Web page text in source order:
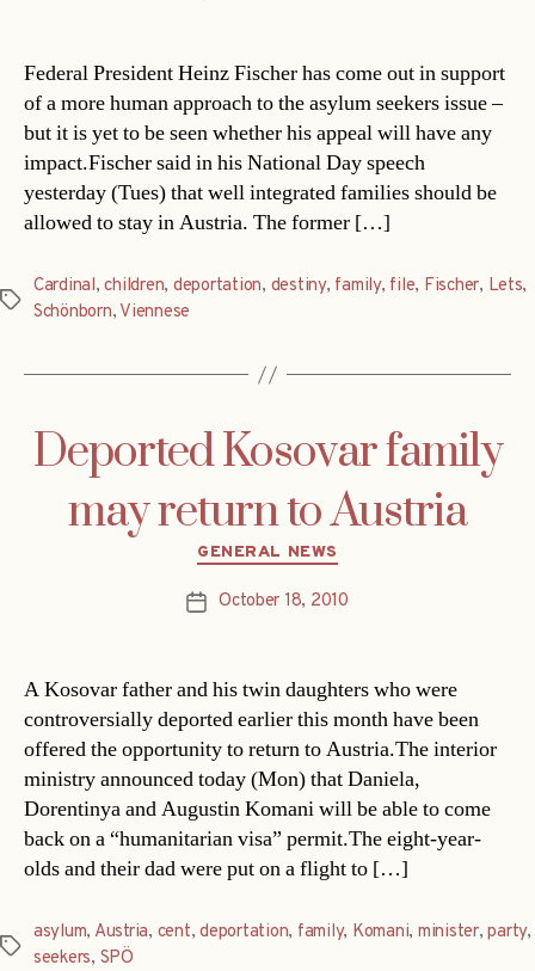
Federal President Heinz Fischer has come out in support
of a more human approach to the asylum seekers issue –
but it is yet to be seen whether his appeal will have any
impact.Fischer said in his National Day speech
yesterday (Tues) that well integrated families should be
allowed to stay in Austria. The former […]
Tags
Cardinal,children, deportation, destiny, family, file, Fischer, Lets,
Schönborn, Viennese
Deported Kosovar family
may return to Austria
Categories
GENERAL NEWS
PostOctober 18, 2010
A Kosovar father and his twin daughters who were
controversially deported earlier this month have been
offered the opportunity to return to Austria.The interior
ministry announced today (Mon) that Daniela,
Dorentinya and Augustin Komani will be able to come
back on a “humanitarian visa” permit.The eight-year-
olds and their dad were put on a flight to […]
Tags
asylum, Austria, cent,deportation, family, Komani, minister,party,
seekers, SPÖ